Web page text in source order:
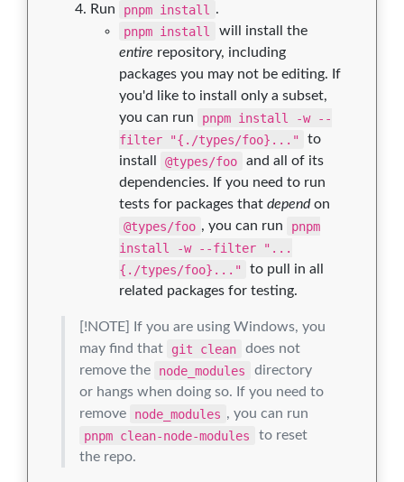
Run
pnpm install
.
pnpm install
will install the
entire repository, including
packages you may not be editing. If
you'd like to install only a subset,
you can run
pnpm install -w --
filter "{./types/foo}..."
to
install
@types/foo
and all of its
dependencies. If you need to run
tests for packages that dependon
@types/foo , you can run
pnpm
install -w --filter "...
{./types/foo}..."
to pull in all
related packages for testing.
[!NOTE] If you are using Windows, you
may find that
git clean
does not
remove the
node_modules
directory
or hangs when doing so. If you need to
remove
node_modules , you can run
pnpm clean-node-modules
to reset
the repo.